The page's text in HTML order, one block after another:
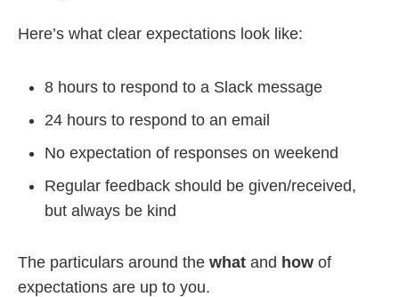
Here’s what clear expectations look like:
8 hours to respond to a Slack message
24 hours to respond to an email
No expectation of responses on weekend
Regular feedback should be given/received,
but always be kind
The particulars around the what and how of
expectations are up to you.